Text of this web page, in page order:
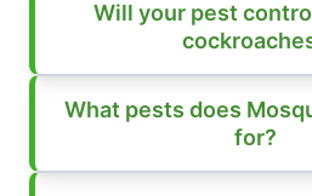
Will your pest
What pests does
for?